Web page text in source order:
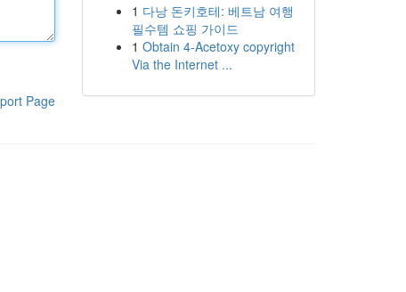
Page
1 다낭 돈키호테: 베트남 여행
필수템 쇼핑 가이드
1 Obtain 4-Acetoxy copyright
Via the Internet ...